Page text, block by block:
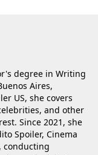
degree in Writing
Aires,
US, she covers
and other
Since 2021, she
Spoiler, Cinema
conducting